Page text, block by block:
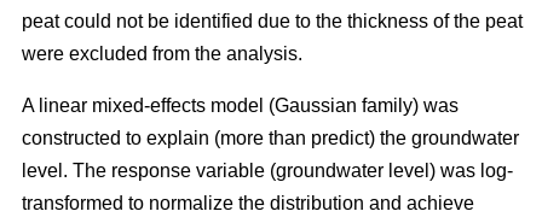
peat could not be identified due to the thickness of the peat
were excluded from the analysis.
A linear mixed-effects model (Gaussian family) was
constructed to explain (more than predict) the groundwater
level. The response variable (groundwater level) was log-
transformed to normalize the distribution and achieve